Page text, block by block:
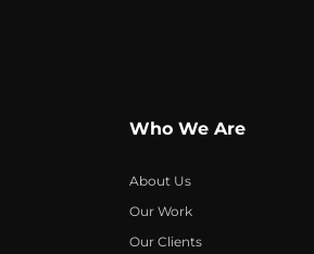
Who We Are
About Us
Our Work
Our Clients